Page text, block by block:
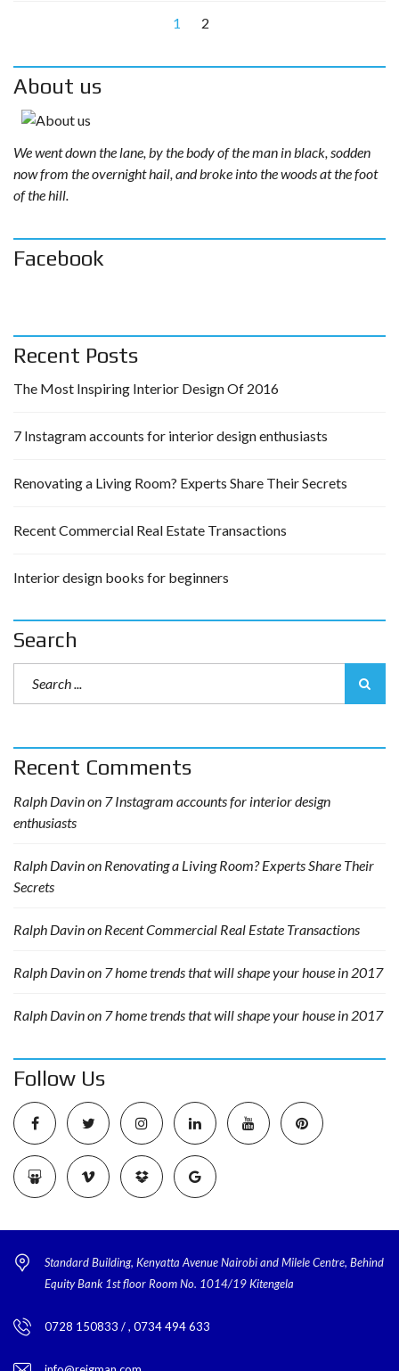
1 2
About us
We went down the lane, by the body of the man in black, sodden
now from the overnight hail, and broke into the woods at the foot
of the hill.
Facebook
Recent Posts
The Most Inspiring Interior Design Of 2016
7 Instagram accounts for interior design enthusiasts
Renovating a Living Room? Experts Share Their Secrets
Recent Commercial Real Estate Transactions
Interior design books for beginners
Search
Recent Comments
Ralph Davinon 7 Instagram accounts for interior design
enthusiasts
Ralph Davinon Renovating a Living Room? Experts Share Their
Secrets
Ralph Davinon Recent Commercial Real Estate Transactions
Ralph Davinon 7 home trends that will shape your house in 2017
Ralph Davinon 7 home trends that will shape your house in 2017
Follow Us
Standard Building, Kenyatta Avenue Nairobi and Milele Centre, Behind
Equity Bank 1st floor Room No. 1014/19 Kitengela
0728 150833 / , 0734 494 633